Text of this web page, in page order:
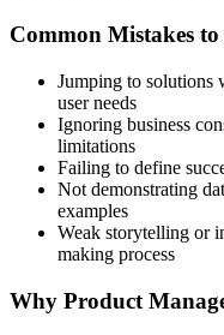
Common Mistakes
Jumping to solutions
user needs
Ignoring business
limitations
Failing to define
Not demonstrating
examples
Weak storytelling or
making process
Why Product